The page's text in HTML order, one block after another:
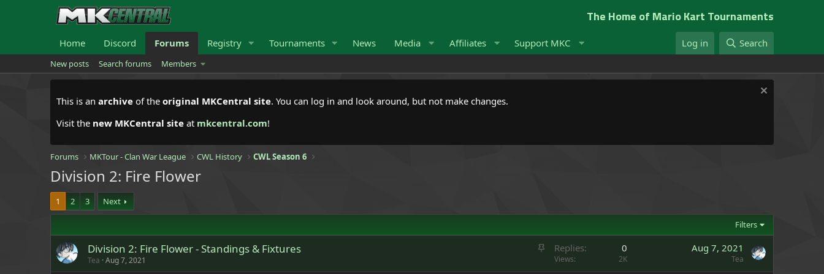
The Home of Mario Kart Tournaments
Home Discord Forums Registry Tournaments News Media Affiliates Support MKC Log in Search
New posts Search forums Members
This is an archive of the original MKCentral site. You can log in and look around, but not make changes.
Visit the new MKCentral site at mkcentral.com!
Forums MKTour - Clan War League CWL History CWL Season 6
Division 2: Fire Flower
1 2 3 Next
Filters
S
Division 2: Fire Flower - Standings & Fixtures
Tea Aug 7, 2021
Replies 0
Views 2K
Aug 7, 2021
Tea